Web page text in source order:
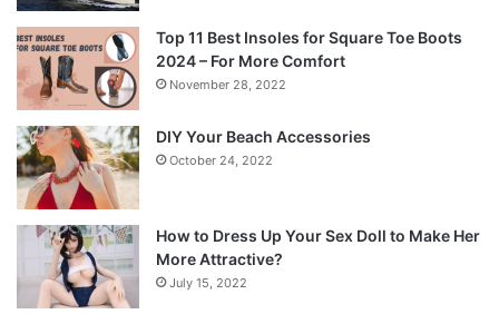
Top 11 Best Insoles for Square Toe Boots
2024 – For More Comfort
November 28, 2022
DIY Your Beach Accessories
October 24, 2022
How to Dress Up Your Sex Doll to Make Her
More Attractive?
July 15, 2022